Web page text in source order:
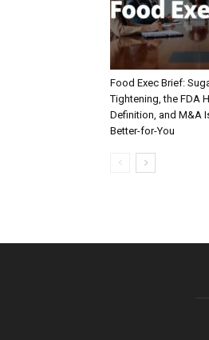
Food Exec Brief:
Tightening, the FDA
Definition, and M&A
Better-for-You